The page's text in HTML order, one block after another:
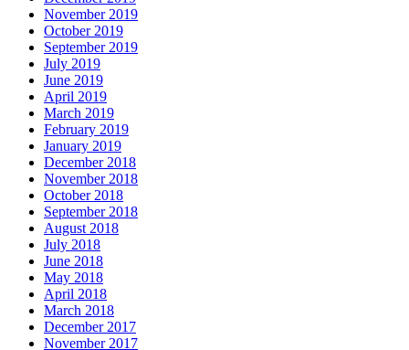
November 2019
October 2019
September 2019
July 2019
June 2019
April 2019
March 2019
February 2019
January 2019
December 2018
November 2018
October 2018
September 2018
August 2018
July 2018
June 2018
May 2018
April 2018
March 2018
December 2017
November 2017